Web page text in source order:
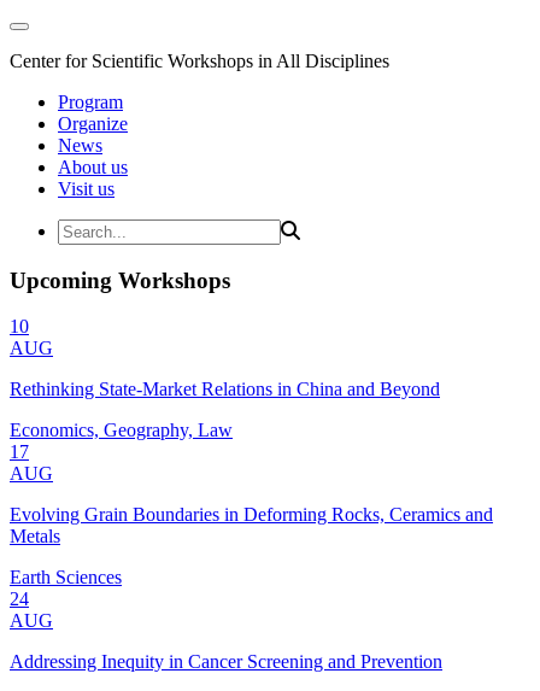
Center for Scientific Workshops in All Disciplines
Program
Organize
News
About us
Visit us
Upcoming Workshops
10
AUG
Rethinking State-Market Relations in China and Beyond
Economics, Geography, Law
17
AUG
Evolving Grain Boundaries in Deforming Rocks, Ceramics and
Metals
Earth Sciences
24
AUG
Addressing Inequity in Cancer Screening and Prevention